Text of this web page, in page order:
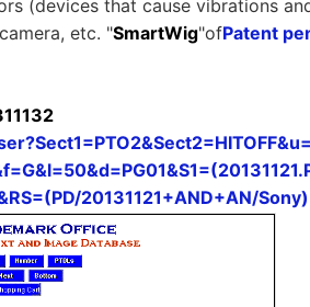
(devices that cause vibrations
etc. "SmartWig"ofPatent
20131121+AND+AN/Sony)